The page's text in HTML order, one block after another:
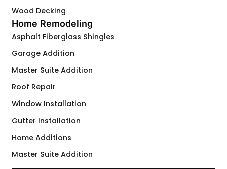
Wood Decking
Home Remodeling
Asphalt Fiberglass Shingles
Garage Addition
Master Suite Addition
Roof Repair
Window Installation
Gutter Installation
Home Additions
Master Suite Addition